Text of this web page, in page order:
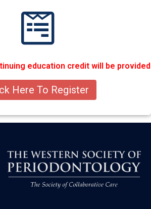
education credit will be provided
Here To Register